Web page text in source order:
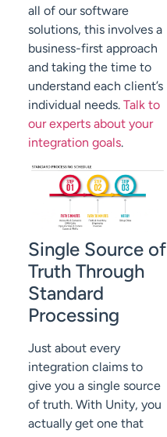
all of our software
solutions, this involves a
business-first approach
and taking the time to
understand each client’s
individual needs. Talk to
our experts about your
integration goals.
Single Source of
Truth Through
Standard
Processing
Just about every
integration claims to
give you a single source
of truth. With Unity, you
actually get one that